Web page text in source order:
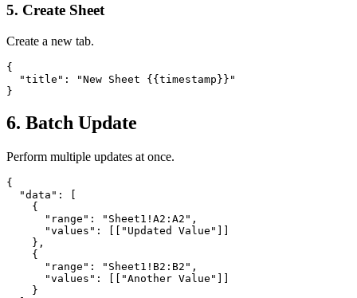
5. Create Sheet
Create a new tab.
{
  "title": "New Sheet {{timestamp}}"
}
6. Batch Update
Perform multiple updates at once.
{
  "data": [
    {
      "range": "Sheet1!A2:A2",
      "values": [["Updated Value"]]
    },
    {
      "range": "Sheet1!B2:B2",
      "values": [["Another Value"]]
    }